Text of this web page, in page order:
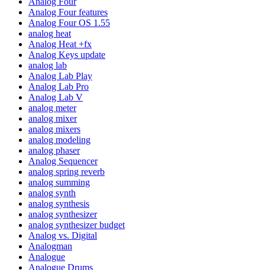
Analog Four features
Analog Four OS 1.55
analog heat
Analog Heat +fx
Analog Keys update
analog lab
Analog Lab Play
Analog Lab Pro
Analog Lab V
analog meter
analog mixer
analog mixers
analog modeling
analog phaser
Analog Sequencer
analog spring reverb
analog summing
analog synth
analog synthesis
analog synthesizer
analog synthesizer budget
Analog vs. Digital
Analogman
Analogue
Analogue Drums